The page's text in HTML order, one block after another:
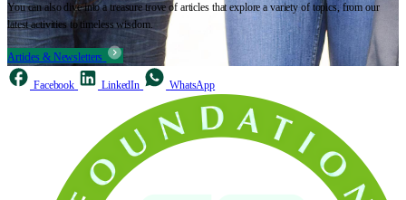
You can also dive into a treasure trove of articles that explore a variety of topics, from our
latest activities to timeless wisdom.
Articles & Newsletters
Facebook LinkedIn WhatsApp